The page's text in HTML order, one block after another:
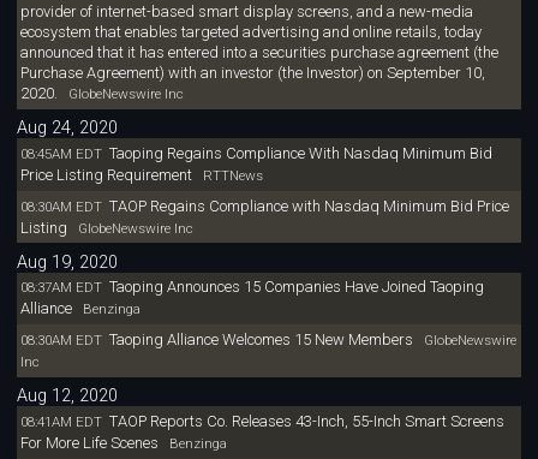
provider of internet-based smart display screens, and a new-media
ecosystem that enables targeted advertising and online retails, today
announced that it has entered into a securities purchase agreement (the
Purchase Agreement) with an investor (the Investor) on September 10,
2020.
GlobeNewswire Inc
Aug 24, 2020
08:45AM EDT Taoping Regains Compliance With Nasdaq Minimum Bid
Price Listing Requirement
RTTNews
08:30AM EDT TAOP Regains Compliance with Nasdaq Minimum Bid Price
Listing GlobeNewswire Inc
Aug 19, 2020
08:37AM EDT Taoping Announces 15 Companies Have Joined Taoping
AllianceBenzinga
08:30AM EDT Taoping Alliance Welcomes 15 New Members GlobeNewswire
Inc
Aug 12, 2020
08:41AM EDT TAOP Reports Co. Releases 43-Inch, 55-Inch Smart Screens
For More Life Scenes Benzinga